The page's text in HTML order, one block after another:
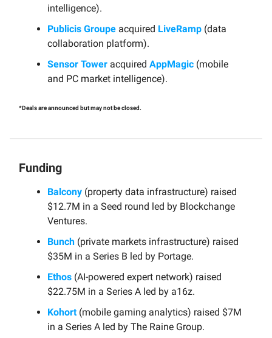
intelligence).
Publicis Groupe acquired LiveRamp (data
collaboration platform).
Sensor Tower acquired AppMagic (mobile
and PC market intelligence).
*Deals are announced but may not be closed.
Funding
Balcony (property data infrastructure) raised
$12.7M in a Seed round led by Blockchange
Ventures.
Bunch (private markets infrastructure) raised
$35M in a Series B led by Portage.
Ethos (AI-powered expert network) raised
$22.75M in a Series A led by a16z.
Kohort(mobile gaming analytics) raised $7M
in a Series A led by The Raine Group.